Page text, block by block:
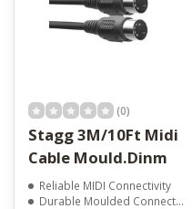
(0)
Stagg 3M/10Ft Midi
Cable Mould.Dinm
Reliable MIDI Connectivity
Durable Moulded Connectors